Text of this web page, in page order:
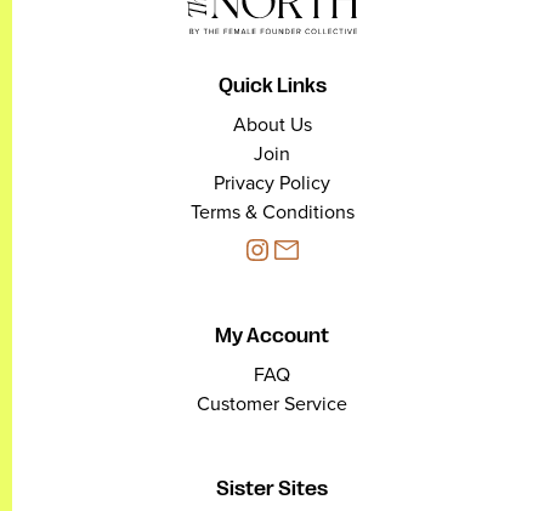
Quick Links
About Us
Join
Privacy Policy
Terms & Conditions
My Account
FAQ
Customer Service
Sister Sites